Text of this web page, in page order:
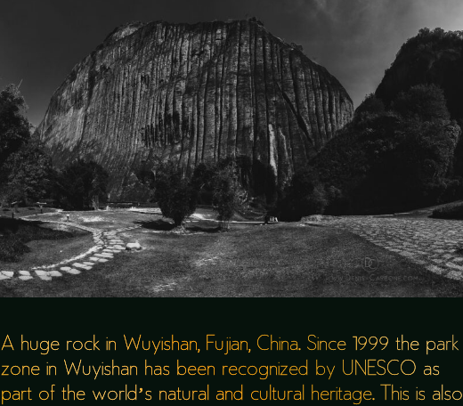
A huge rock in Wuyishan, Fujian, China. Since 1999 the park
zone in Wuyishan has been recognized by UNESCO as
part of the world’s natural and cultural heritage. This is also